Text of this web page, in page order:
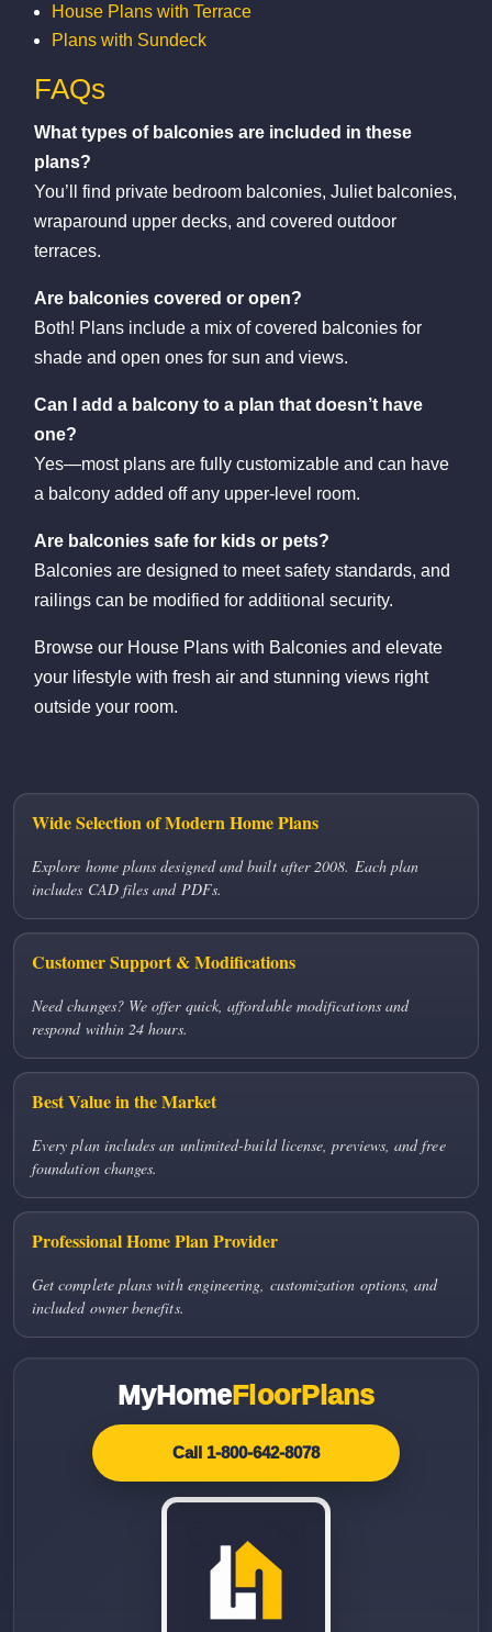
House Plans with Terrace
Plans with Sundeck
FAQs
What types of balconies are included in these
plans?
You’ll find private bedroom balconies, Juliet balconies,
wraparound upper decks, and covered outdoor
terraces.
Are balconies covered or open?
Both! Plans include a mix of covered balconies for
shade and open ones for sun and views.
Can I add a balcony to a plan that doesn’t have
one?
Yes—most plans are fully customizable and can have
a balcony added off any upper-level room.
Are balconies safe for kids or pets?
Balconies are designed to meet safety standards, and
railings can be modified for additional security.
Browse our House Plans with Balconies and elevate
your lifestyle with fresh air and stunning views right
outside your room.
Wide Selection of Modern Home Plans
Explore home plans designed and built after 2008. Each plan
includes CAD files and PDFs.
Customer Support & Modifications
Need changes? We offer quick, affordable modifications and
respond within 24 hours.
Best Value in the Market
Every plan includes an unlimited-build license, previews, and free
foundation changes.
Professional Home Plan Provider
Get complete plans with engineering, customization options, and
included owner benefits.
MyHomeFloorPlans
Call 1-800-642-8078